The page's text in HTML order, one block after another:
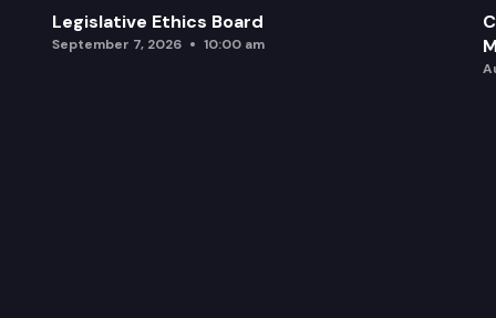
Legislative Ethics Board
September 7, 2026 10:00 am